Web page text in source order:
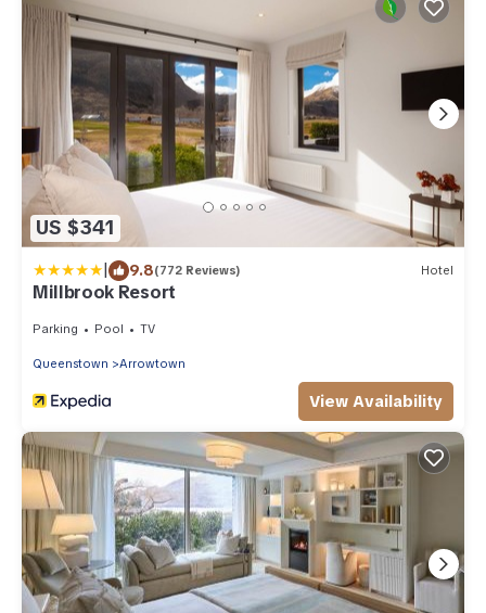
US $341
| 9.8(772 Reviews) Hotel
Millbrook Resort
Parking Pool TV
Queenstown Arrowtown
View Availability